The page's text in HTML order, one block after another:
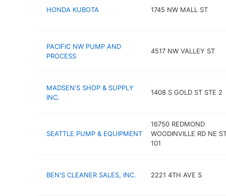
HONDA KUBOTA 1745 NW MALL ST
PACIFIC NW PUMP AND
PROCESS
4517 NW VALLEY ST
MADSEN'S SHOP & SUPPLY
INC.
1408 S GOLD ST STE 2
SEATTLE PUMP & EQUIPMENT
16750 REDMOND
WOODINVILLE RD NE
101
BEN'S CLEANER SALES, INC. 2221 4TH AVE S